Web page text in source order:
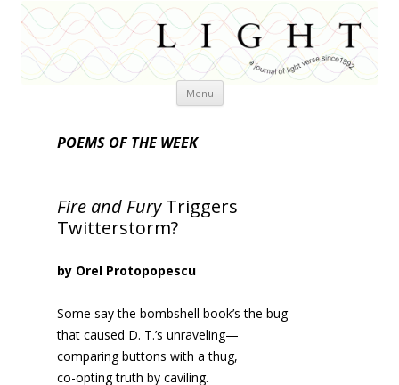
Menu Skip
POEMS OF THE WEEK
Fire and FuryTriggers
Twitterstorm?
by Orel Protopopescu
Some say the bombshell book’s the bug
that caused D. T.’s unraveling—
comparing buttons with a thug,
co-opting truth by caviling.